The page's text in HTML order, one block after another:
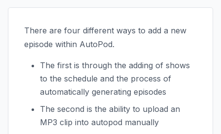
There are four different ways to add a new
episode within AutoPod.
The first is through the adding of shows
to the schedule and the process of
automatically generating episodes
The second is the ability to upload an
MP3 clip into autopod manually